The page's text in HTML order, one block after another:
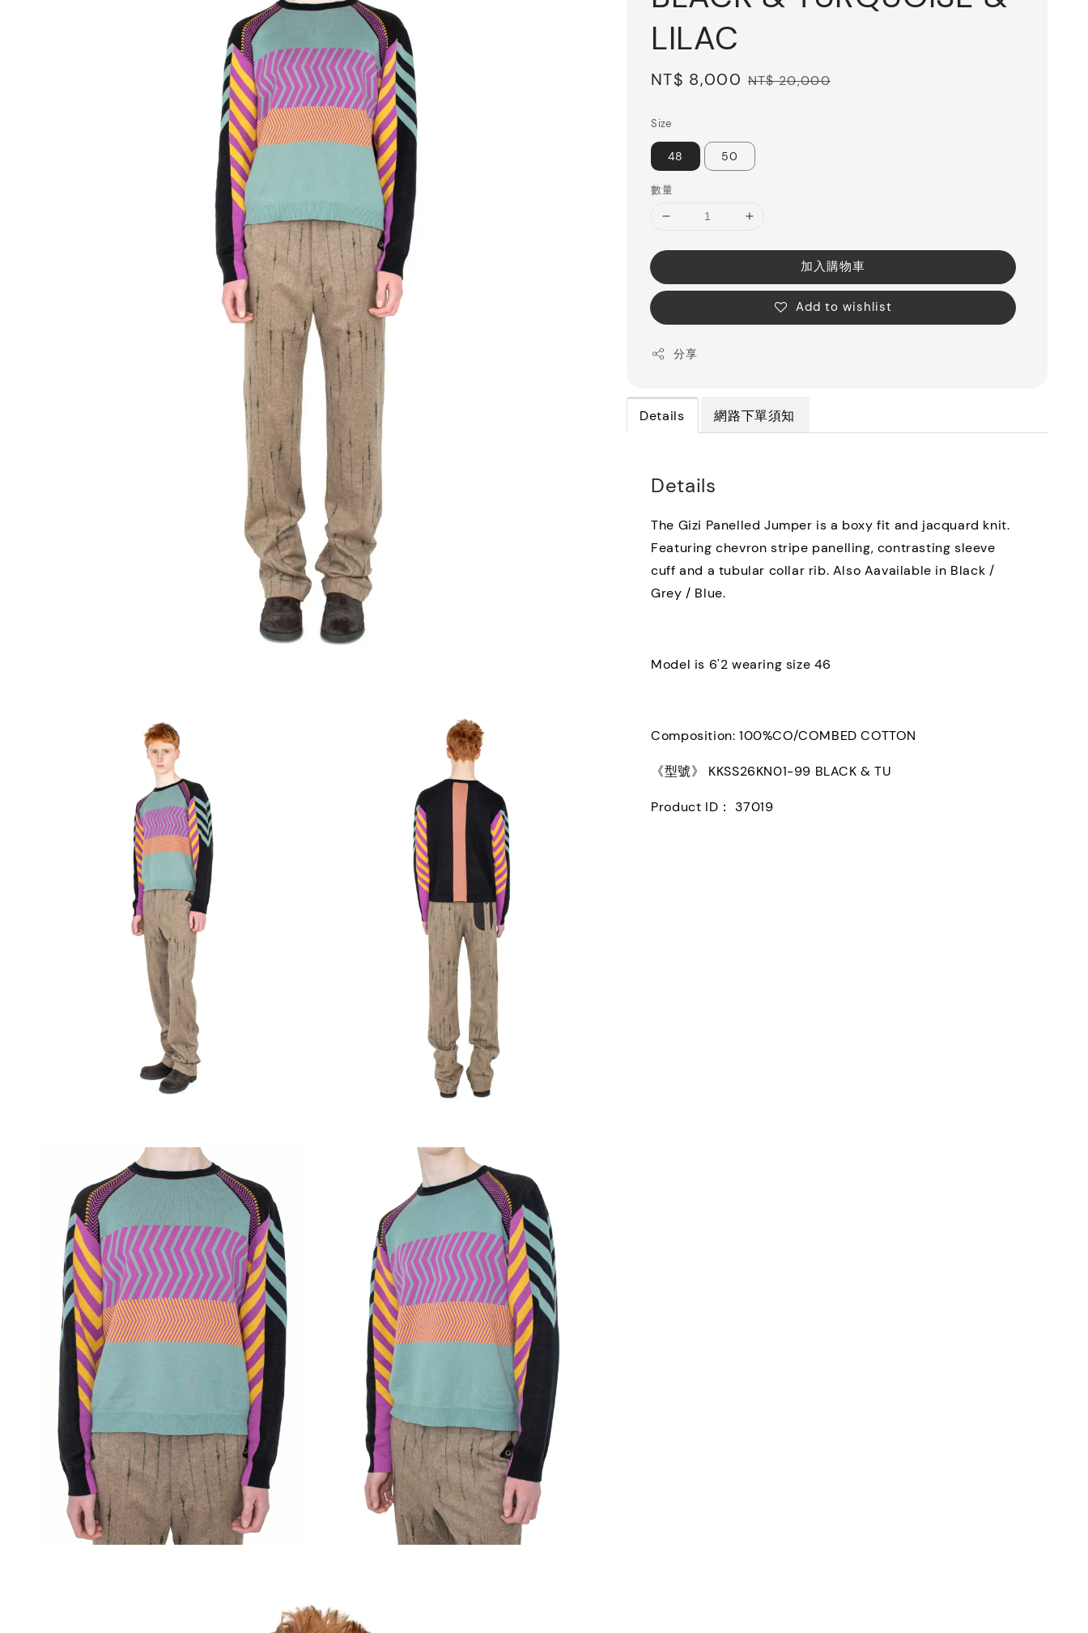
LILAC
Sale
NT$ 8,000 Regular
NT$ 20,000
Size
48 50
數量
加入購物車
Add to wishlist
分享
Details 網路下單須知
Details
The Gizi Panelled Jumper is a boxy fit and jacquard knit.
Featuring chevron stripe panelling, contrasting sleeve
cuff and a tubular collar rib. Also Aavailable in Black /
Grey / Blue.
Model is 6'2 wearing size 46
Composition: 100%CO/COMBED COTTON
《型號》 KKSS26KN01-99 BLACK & TU
Product ID： 37019